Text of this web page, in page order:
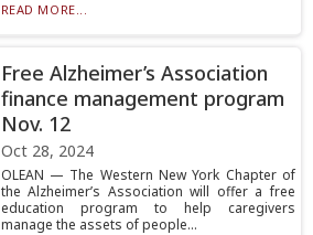
READ MORE...
Free Alzheimer’s Association
finance management program
Nov. 12
Oct 28, 2024
OLEAN — The Western New York Chapter of
the Alzheimer’s Association will offer a free
education program to help caregivers
manage the assets of people...